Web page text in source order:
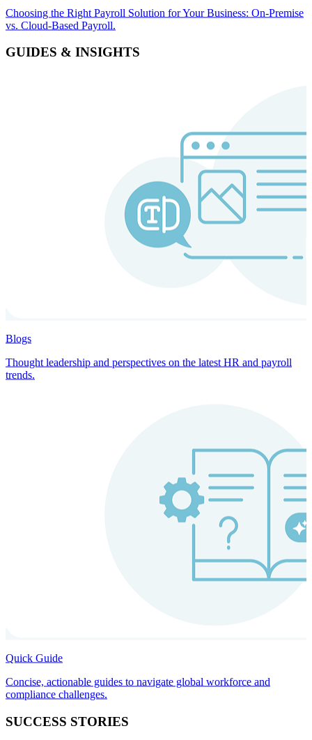
Choosing the Right Payroll Solution for Your Business: On-Premise
vs. Cloud-Based Payroll.
GUIDES & INSIGHTS
Blogs
Thought leadership and perspectives on the latest HR and payroll
trends.
Quick Guide
Concise, actionable guides to navigate global workforce and
compliance challenges.
SUCCESS STORIES